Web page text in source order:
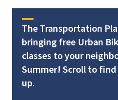
The Transportation
bringing free Urban
classes to your
Summer! Scroll to
up.